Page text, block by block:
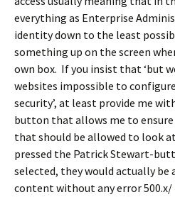
everything as Enterprise
identity down to the least
something up on the screen
own box. If you insist that ‘but
websites impossible to
security’, at least provide me
button that allows me to ensure
that should be allowed to look
pressed the Patrick Stewart-
selected, they would actually be
content without any error 500.x/